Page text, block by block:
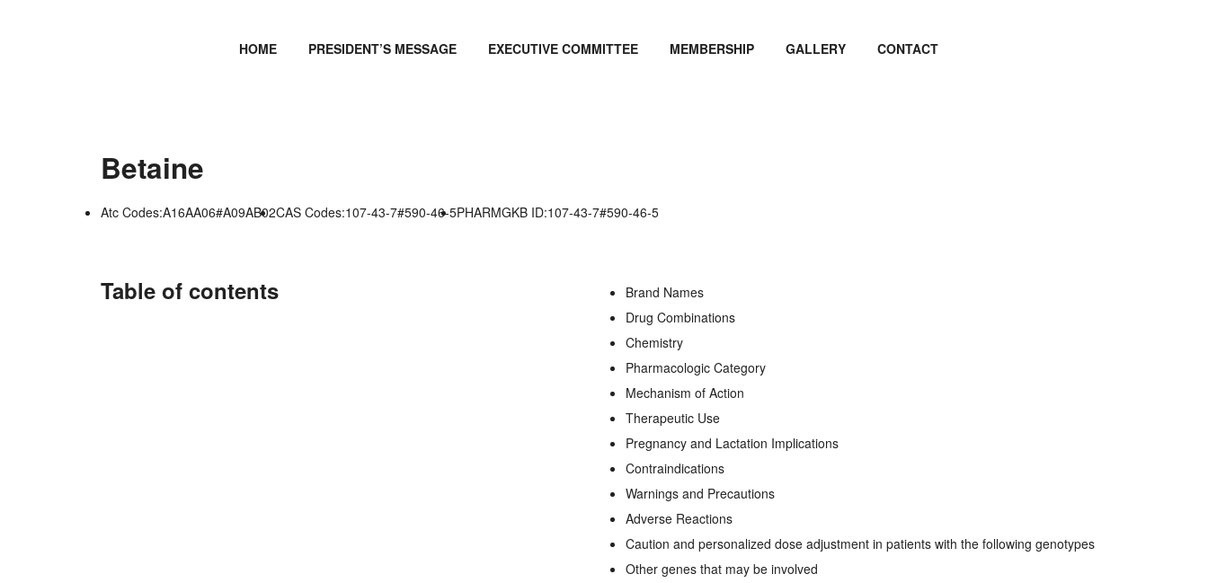
HOME PRESIDENT’S MESSAGE EXECUTIVE COMMITTEE MEMBERSHIP GALLERY CONTACT
Betaine
Atc Codes:A16AA06#A09AB02CAS Codes:107-43-7#590-46-5PHARMGKB ID:107-43-7#590-46-5
Table of contents
Brand Names
Drug Combinations
Chemistry
Pharmacologic Category
Mechanism of Action
Therapeutic Use
Pregnancy and Lactation Implications
Contraindications
Warnings and Precautions
Adverse Reactions
Caution and personalized dose adjustment in patients with the following genotypes
Other genes that may be involved